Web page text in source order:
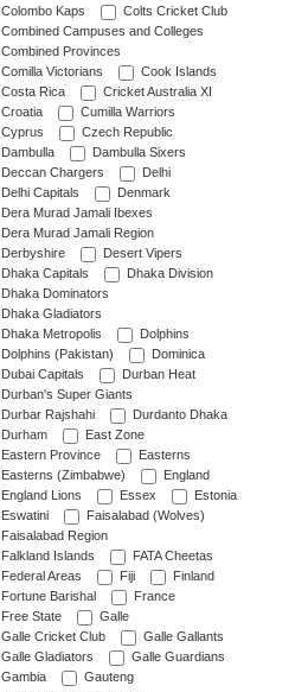
Colombo Kaps
Colts Cricket Club
Combined Campuses and Colleges
Combined Provinces
Comilla Victorians
Cook Islands
Costa Rica
Cricket Australia XI
Croatia
Cumilla Warriors
Cyprus
Czech Republic
Dambulla
Dambulla Sixers
Deccan Chargers
Delhi
Delhi Capitals
Denmark
Dera Murad Jamali Ibexes
Dera Murad Jamali Region
Derbyshire
Desert Vipers
Dhaka Capitals
Dhaka Division
Dhaka Dominators
Dhaka Gladiators
Dhaka Metropolis
Dolphins
Dolphins (Pakistan)
Dominica
Dubai Capitals
Durban Heat
Durban's Super Giants
Durbar Rajshahi
Durdanto Dhaka
Durham
East Zone
Eastern Province
Easterns
Easterns (Zimbabwe)
England
England Lions
Essex
Estonia
Eswatini
Faisalabad (Wolves)
Faisalabad Region
Falkland Islands
FATA Cheetas
Federal Areas
Fiji
Finland
Fortune Barishal
France
Free State
Galle
Galle Cricket Club
Galle Gallants
Galle Gladiators
Galle Guardians
Gambia
Gauteng